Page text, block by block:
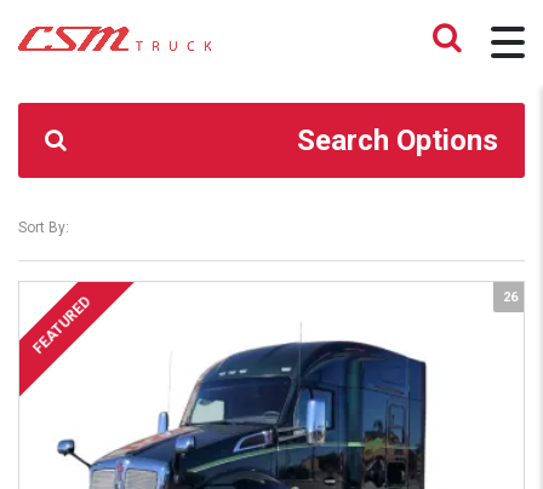
CSM TRUCK > TRUCKS > 734-985-2886
Search Options
Sort By:
26
FEATURED